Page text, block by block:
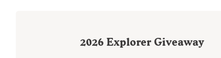
2026 Explorer Giveaway